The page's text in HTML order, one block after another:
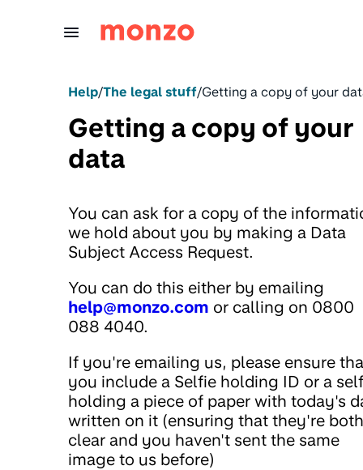
Help/The legal stuff/Getting a copy of your
Getting a copy of your
data
You can ask for a copy of the
we hold about you by making a Data
Subject Access Request.
You can do this either by emailing
help@monzo.com or calling on 0800
088 4040.
If you're emailing us, please ensure
you include a Selfie holding ID or a
holding a piece of paper with today's
written on it (ensuring that they're both
clear and you haven't sent the same
image to us before)